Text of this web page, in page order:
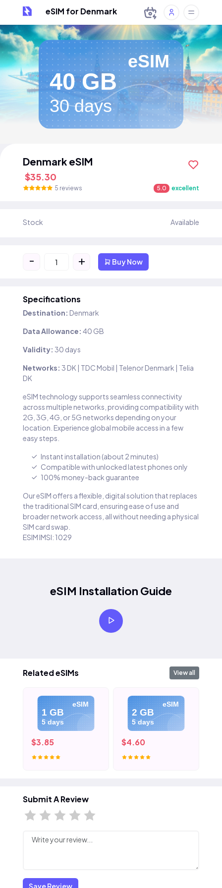
eSIM for Denmark
eSIM
40 GB
30 days
Denmark eSIM
$35.30
5 reviews 5.0 excellent
Stock Available
- + Buy Now
Specifications
Destination: Denmark
Data Allowance: 40 GB
Validity: 30 days
Networks: 3 DK | TDC Mobil | Telenor Denmark | Telia
DK
eSIM technology supports seamless connectivity
across multiple networks, providing compatibility with
2G, 3G, 4G, or 5G networks depending on your
location. Experience global mobile access in a few
easy steps.
Instant installation (about 2 minutes)
Compatible with unlocked latest phones only
100% money-back guarantee
Our eSIM offers a flexible, digital solution that replaces
the traditional SIM card, ensuring ease of use and
broader network access, all without needing a physical
SIM card swap.
ESIM IMSI: 1029
eSIM Installation Guide
Related eSIMs View all
eSIM
1 GB
5 days
$3.85
eSIM
2 GB
5 days
$4.60
Submit A Review
Save Review